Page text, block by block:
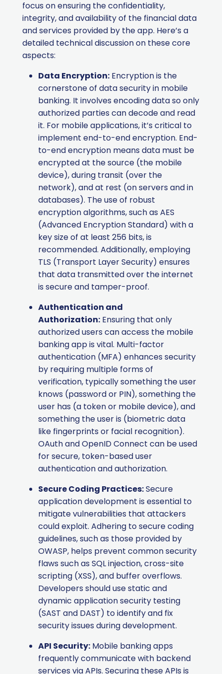
focus on ensuring the confidentiality,
integrity, and availability of the financial data
and services provided by the app. Here’s a
detailed technical discussion on these core
aspects:
Data Encryption: Encryption is the
cornerstone of data security in mobile
banking. It involves encoding data so only
authorized parties can decode and read
it. For mobile applications, it’s critical to
implement end-to-end encryption. End-
to-end encryption means data must be
encrypted at the source (the mobile
device), during transit (over the
network), and at rest (on servers and in
databases). The use of robust
encryption algorithms, such as AES
(Advanced Encryption Standard) with a
key size of at least 256 bits, is
recommended. Additionally, employing
TLS (Transport Layer Security) ensures
that data transmitted over the internet
is secure and tamper-proof.
Authentication and
Authorization: Ensuring that only
authorized users can access the mobile
banking app is vital. Multi-factor
authentication (MFA) enhances security
by requiring multiple forms of
verification, typically something the user
knows (password or PIN), something the
user has (a token or mobile device), and
something the user is (biometric data
like fingerprints or facial recognition).
OAuth and OpenID Connect can be used
for secure, token-based user
authentication and authorization.
Secure Coding Practices:Secure
application development is essential to
mitigate vulnerabilities that attackers
could exploit. Adhering to secure coding
guidelines, such as those provided by
OWASP, helps prevent common security
flaws such as SQL injection, cross-site
scripting (XSS), and buffer overflows.
Developers should use static and
dynamic application security testing
(SAST and DAST) to identify and fix
security issues during development.
API Security: Mobile banking apps
frequently communicate with backend
services via APIs. Securing these APIs is